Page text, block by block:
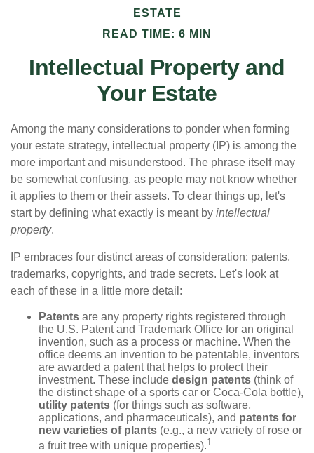
ESTATE
READ TIME: 6 MIN
Intellectual Property and
Your Estate
Among the many considerations to ponder when forming
your estate strategy, intellectual property (IP) is among the
more important and misunderstood. The phrase itself may
be somewhat confusing, as people may not know whether
it applies to them or their assets. To clear things up, let's
start by defining what exactly is meant by intellectual
property.
IP embraces four distinct areas of consideration: patents,
trademarks, copyrights, and trade secrets. Let's look at
each of these in a little more detail:
Patents are any property rights registered through
the U.S. Patent and Trademark Office for an original
invention, such as a process or machine. When the
office deems an invention to be patentable, inventors
are awarded a patent that helps to protect their
investment. These include design patents (think of
the distinct shape of a sports car or Coca-Cola bottle),
utility patents (for things such as software,
applications, and pharmaceuticals), and patents for
new varieties of plants (e.g., a new variety of rose or
a fruit tree with unique properties).1